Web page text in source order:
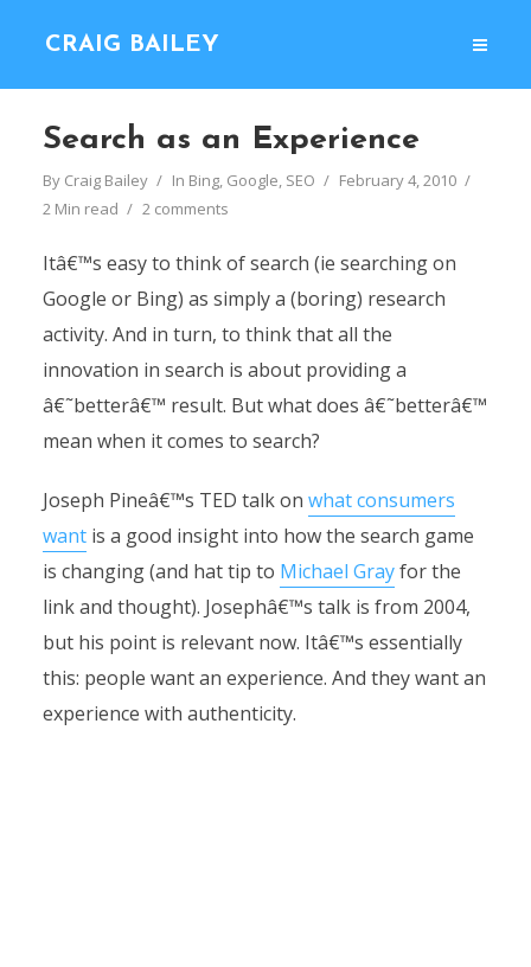
CRAIG BAILEY
Search as an Experience
By Craig Bailey In Bing, Google, SEO
February 4, 2010
2 Min read
2 comments
Itâ€™s easy to think of search (ie searching on
Google or Bing) as simply a (boring) research
activity. And in turn, to think that all the
innovation in search is about providing a
â€˜betterâ€™ result. But what does â€˜betterâ€™
mean when it comes to search?
Joseph Pineâ€™s TED talk on what consumers
wantis a good insight into how the search game
is changing (and hat tip to Michael Grayfor the
link and thought). Josephâ€™s talk is from 2004,
but his point is relevant now. Itâ€™s essentially
this: people want an experience. And they want an
experience with authenticity.